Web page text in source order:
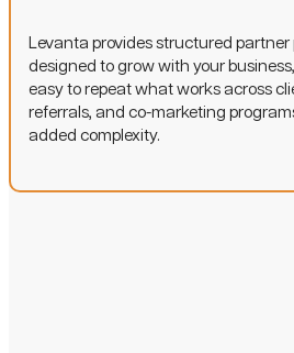
Levanta provides structured partner
designed to grow with your
easy to repeat what works across
referrals, and co-marketing
added complexity.